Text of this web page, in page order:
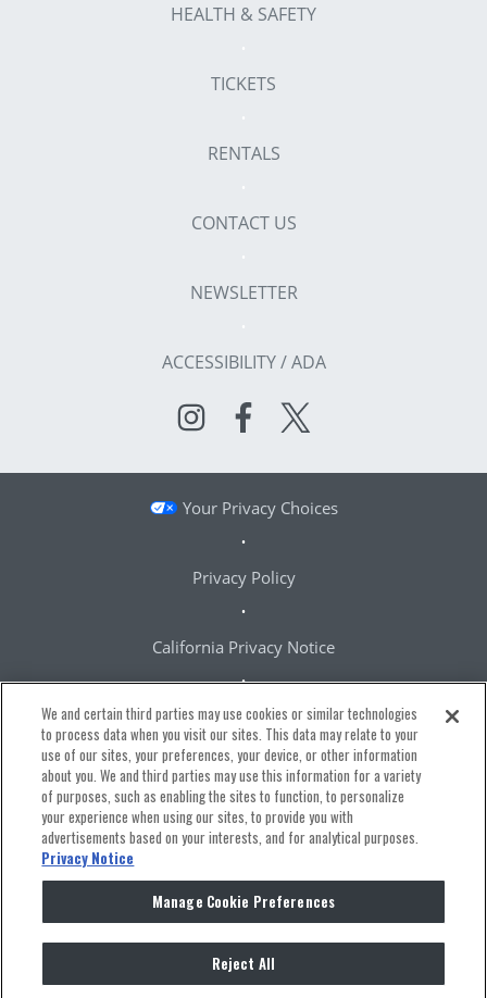
HEALTH & SAFETY
TICKETS
RENTALS
CONTACT US
NEWSLETTER
ACCESSIBILITY / ADA
Your Privacy Choices
Privacy Policy
California Privacy Notice
Terms & Conditions
Accessibility Statement
We and certain third parties may use cookies or similar technologies
to process data when you visit our sites. This data may relate to your
use of our sites, your preferences, your device, or other information
about you. We and third parties may use this information for a variety
of purposes, such as enabling the sites to function, to personalize
your experience when using our sites, to provide you with
advertisements based on your interests, and for analytical purposes.
Privacy Notice
Manage Cookie Preferences
Reject All